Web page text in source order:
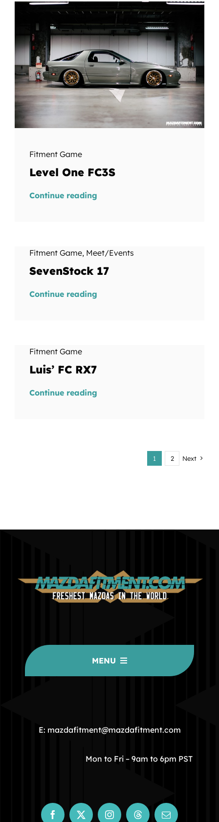
Fitment Game
Level One FC3S
Continue reading
Fitment Game, Meet/Events
SevenStock 17
Continue reading
Fitment Game
Luis’ FC RX7
Continue reading
1 2 Next
MENU
COMMUNITY
STORE
E: mazdafitment@mazdafitment.com
Mon to Fri – 9am to 6pm PST